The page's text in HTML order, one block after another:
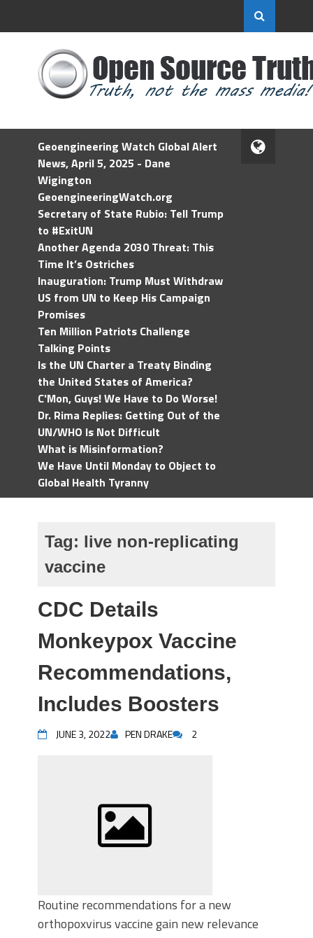
Geoengineering Watch Global Alert
News, April 5, 2025 - Dane
Wigington
GeoengineeringWatch.org
Secretary of State Rubio: Tell Trump
to #ExitUN
Another Agenda 2030 Threat: This
Time It’s Ostriches
Inauguration: Trump Must Withdraw
US from UN to Keep His Campaign
Promises
Ten Million Patriots Challenge
Talking Points
Is the UN Charter a Treaty Binding
the United States of America?
C'Mon, Guys! We Have to Do Worse!
Dr. Rima Replies: Getting Out of the
UN/WHO Is Not Difficult
What is Misinformation?
We Have Until Monday to Object to
Global Health Tyranny
Tag: live non-replicating
vaccine
CDC Details
Monkeypox Vaccine
Recommendations,
Includes Boosters
JUNE 3, 2022 PEN DRAKE 2
Routine recommendations for a new
orthopoxvirus vaccine gain new relevance